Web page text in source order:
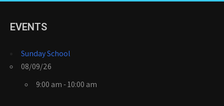
EVENTS
Sunday School
08/09/26
9:00 am - 10:00 am